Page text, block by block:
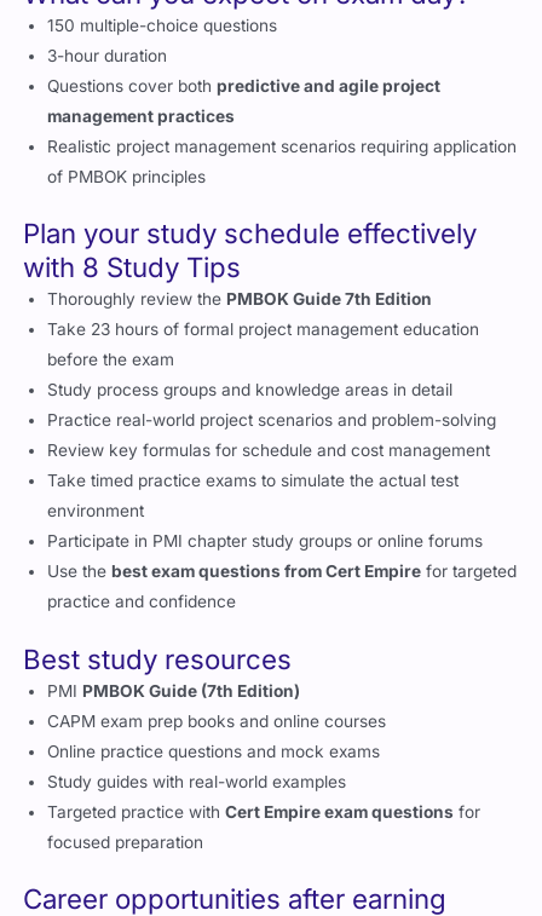
150 multiple-choice questions
3-hour duration
Questions cover bothpredictive and agile project
management practices
Realistic project management scenarios requiring application
of PMBOK principles
Plan your study schedule effectively
with 8 Study Tips
Thoroughly review the PMBOK Guide 7th Edition
Take 23 hours of formal project management education
before the exam
Study process groups and knowledge areas in detail
Practice real-world project scenarios and problem-solving
Review key formulas for schedule and cost management
Take timed practice exams to simulate the actual test
environment
Participate in PMI chapter study groups or online forums
Use thebest exam questions from Cert Empire for targeted
practice and confidence
Best study resources
PMI PMBOK Guide (7th Edition)
CAPM exam prep books and online courses
Online practice questions and mock exams
Study guides with real-world examples
Targeted practice withCert Empire exam questions for
focused preparation
Career opportunities after earning